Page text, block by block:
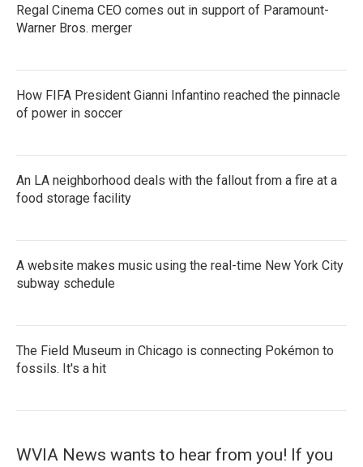
Regal Cinema CEO comes out in support of Paramount-
Warner Bros. merger
How FIFA President Gianni Infantino reached the pinnacle
of power in soccer
An LA neighborhood deals with the fallout from a fire at a
food storage facility
A website makes music using the real-time New York City
subway schedule
The Field Museum in Chicago is connecting Pokémon to
fossils. It's a hit
WVIA News wants to hear from you! If you